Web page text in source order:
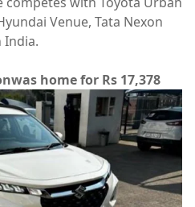
Venue, Tata Nexon
India.
home for Rs 17,378